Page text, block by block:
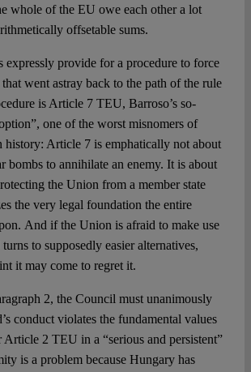
whole of the EU owe each other a lot
offsetable sums.
expressly provide for a procedure to force
went astray back to the path of the rule
is Article 7 TEU, Barroso’s so-
one of the worst misnomers of
history: Article 7 is emphatically not about
bombs to annihilate an enemy. It is about
the Union from a member state
the very legal foundation the entire
And if the Union is afraid to make use
to supposedly easier alternatives,
it may come to regret it.
2, the Council must unanimously
conduct violates the fundamental values
2 TEU in a “serious and persistent”
is a problem because Hungary has